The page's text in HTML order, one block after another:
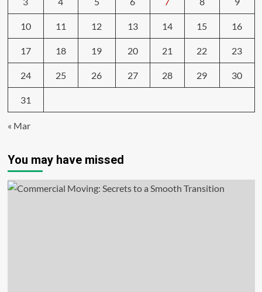
10 11 12 13 14 15 16
17 18 19 20 21 22 23
24 25 26 27 28 29 30
31
« Mar
You may have missed